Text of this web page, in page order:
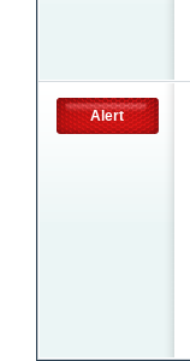
Alert